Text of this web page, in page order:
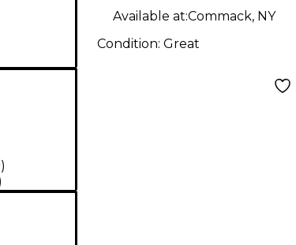
)
Available at:Commack, NY
Condition: Great